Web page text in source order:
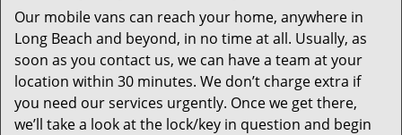
Our mobile vans can reach your home, anywhere in
Long Beach and beyond, in no time at all. Usually, as
soon as you contact us, we can have a team at your
location within 30 minutes. We don’t charge extra if
you need our services urgently. Once we get there,
we’ll take a look at the lock/key in question and begin